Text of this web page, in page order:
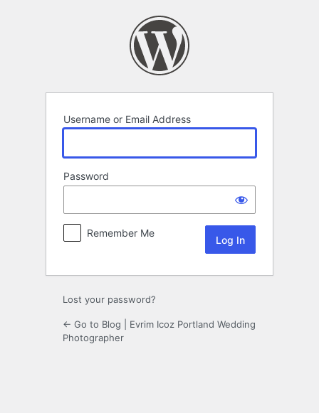
Username or Email Address
Password
Remember Me
Lost your password?
← Go to Blog | Evrim Icoz Portland Wedding
Photographer